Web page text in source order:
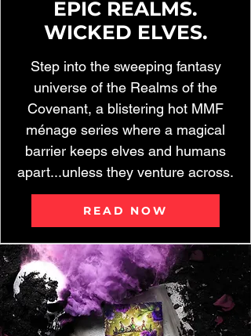
EPIC REALMS.
WICKED ELVES.
Step into the sweeping fantasy
universe of the Realms of the
Covenant, a blistering hot MMF
ménage series where a magical
barrier keeps elves and humans
apart...unless they venture across.
READ NOW